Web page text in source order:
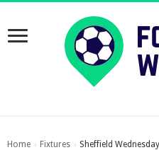
Home › Fixtures › Sheffield